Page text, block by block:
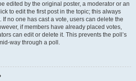
edited by the original poster, a moderator or an
to edit the first post in the topic; this always
If no one has cast a vote, users can delete the
if members have already placed votes,
can edit or delete it. This prevents the poll’s
way through a poll.